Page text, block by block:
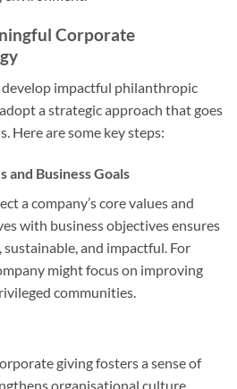
Corporate
develop impactful philanthropic
a strategic approach that goes
Here are some key steps:
and Business Goals
a company’s core values and
with business objectives ensures
and impactful. For
might focus on improving
communities.
giving fosters a sense of
organisational culture.